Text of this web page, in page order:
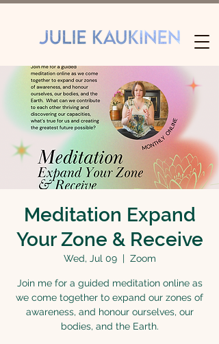
Meditation Expand
Your Zone & Receive
Wed, Jul 09
  |
Zoom
Join me for a guided meditation online as
we come together to expand our zones of
awareness, and honour ourselves, our
bodies, and the Earth.